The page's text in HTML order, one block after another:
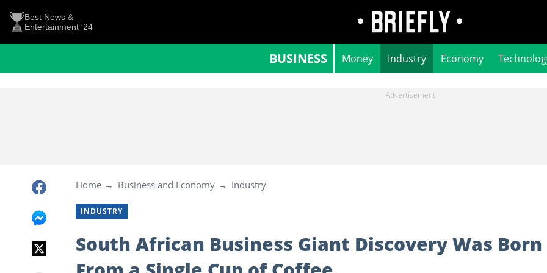
Best News &
Entertainment '24
BUSINESS Money Industry Economy
Home Business and Economy Industry
INDUSTRY
South African Business Giant Discovery Was Born